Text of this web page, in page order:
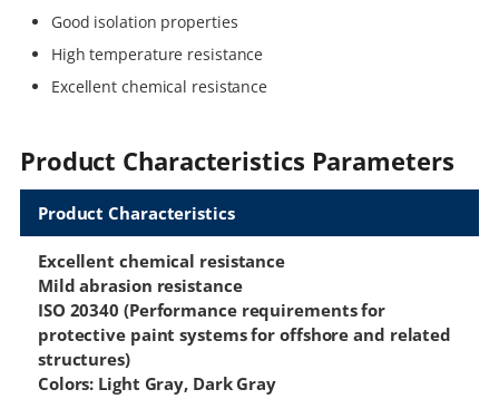
Good isolation properties
High temperature resistance
Excellent chemical resistance
Product Characteristics Parameters
Product Characteristics
Excellent chemical resistance
Mild abrasion resistance
ISO 20340 (Performance requirements for
protective paint systems for offshore and related
structures)
Colors: Light Gray, Dark Gray